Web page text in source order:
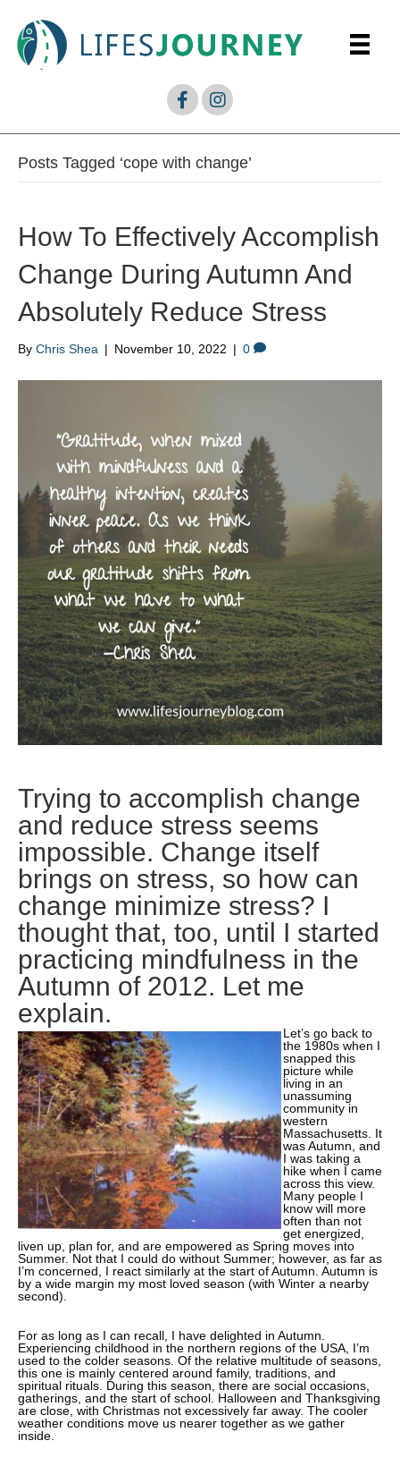
Posts Tagged ‘cope with change’
How To Effectively Accomplish
Change During Autumn And
Absolutely Reduce Stress
By Chris Shea | November 10, 2022 | 0
Trying to accomplish change
and reduce stress seems
impossible. Change itself
brings on stress, so how can
change minimize stress? I
thought that, too, until I started
practicing mindfulness in the
Autumn of 2012. Let me
explain.
Let’s go back to
the 1980s when I
snapped this
picture while
living in an
unassuming
community in
western
Massachusetts. It
was Autumn, and
I was taking a
hike when I came
across this view.
Many people I
know will more
often than not
get energized,
liven up, plan for, and are empowered as Spring moves into
Summer. Not that I could do without Summer; however, as far as
I’m concerned, I react similarly at the start of Autumn. Autumn is
by a wide margin my most loved season (with Winter a nearby
second).
For as long as I can recall, I have delighted in Autumn.
Experiencing childhood in the northern regions of the USA, I’m
used to the colder seasons. Of the relative multitude of seasons,
this one is mainly centered around family, traditions, and
spiritual rituals. During this season, there are social occasions,
gatherings, and the start of school. Halloween and Thanksgiving
are close, with Christmas not excessively far away. The cooler
weather conditions move us nearer together as we gather
inside.